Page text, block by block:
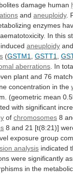
damage human
and aneuploidy.
enzymes
In this
aneuploidy
(GSTM1 GSTT1
aberrations In
plant and 76
concentration in the
(geometric mean
with significant
of chromosomes 8
8 and 21 [t(8:21)]
exposure group
analysis indicated
were significantly
in the metabolic